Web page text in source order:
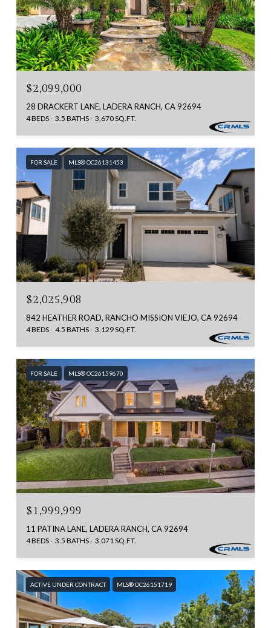
$2,099,000
28 DRACKERT LANE, LADERA RANCH, CA 92694
4 BEDS 3.5 BATHS 3,670 SQ.FT.
FOR SALE MLS® OC26131453
$2,025,908
842 HEATHER ROAD, RANCHO MISSION VIEJO, CA 92694
4 BEDS 4.5 BATHS 3,129 SQ.FT.
FOR SALE MLS® OC26159670
$1,999,999
11 PATINA LANE, LADERA RANCH, CA 92694
4 BEDS 3.5 BATHS 3,071 SQ.FT.
ACTIVE UNDER CONTRACT MLS® OC26151719